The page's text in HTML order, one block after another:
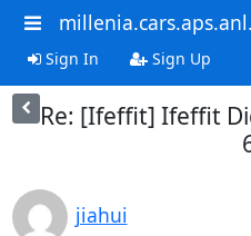
Sign In Sign Up
Re: [Ifeffit] Ifeffit
jiahui